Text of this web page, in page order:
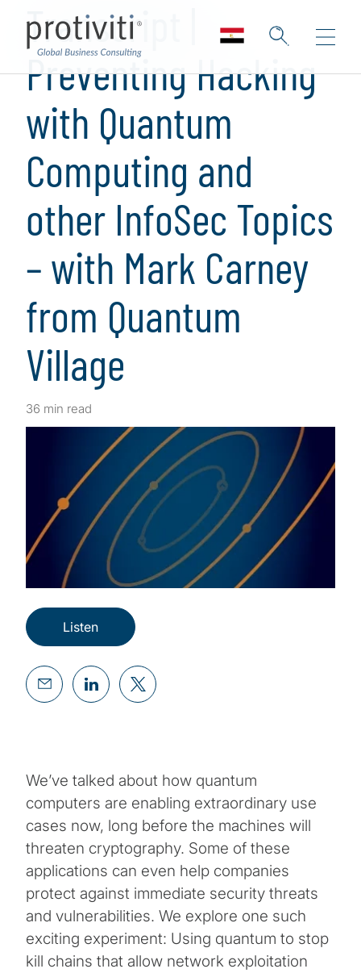
Transcript |
Preventing Hacking
with Quantum
Computing and
other InfoSec Topics
– with Mark Carney
from Quantum
Village
36 min read
Listen
We’ve talked about how quantum
computers are enabling extraordinary use
cases now, long before the machines will
threaten cryptography. Some of these
applications can even help companies
protect against immediate security threats
and vulnerabilities. We explore one such
exciting experiment: Using quantum to stop
kill chains that allow network exploitation